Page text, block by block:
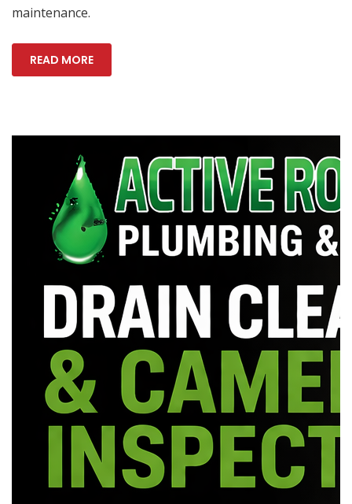
maintenance.
READ MORE